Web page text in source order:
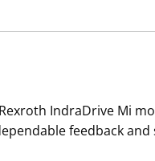
Rexroth IndraDrive
feedback